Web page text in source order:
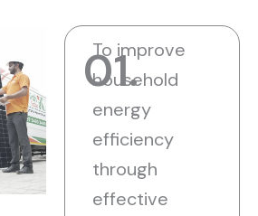
01.
To improve
household
energy
efficiency
through
effective